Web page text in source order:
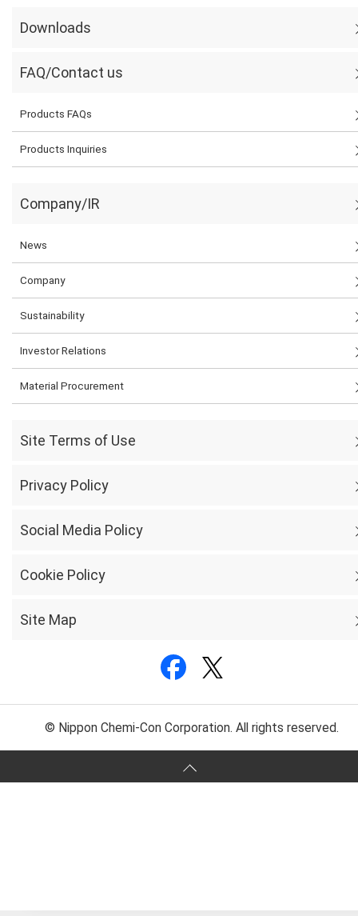
Downloads
FAQ/Contact us
Products FAQs
Products Inquiries
Company/IR
News
Company
Sustainability
Investor Relations
Material Procurement
Site Terms of Use
Privacy Policy
Social Media Policy
Cookie Policy
Site Map
© Nippon Chemi-Con Corporation. All rights reserved.